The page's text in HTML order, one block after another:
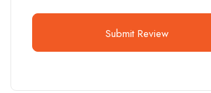
Submit Review